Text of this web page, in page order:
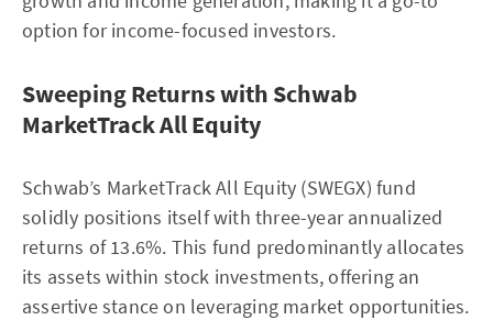
option for income-focused investors.
Sweeping Returns with Schwab
MarketTrack All Equity
Schwab’s MarketTrack All Equity (SWEGX) fund
solidly positions itself with three-year annualized
returns of 13.6%. This fund predominantly allocates
its assets within stock investments, offering an
assertive stance on leveraging market opportunities.